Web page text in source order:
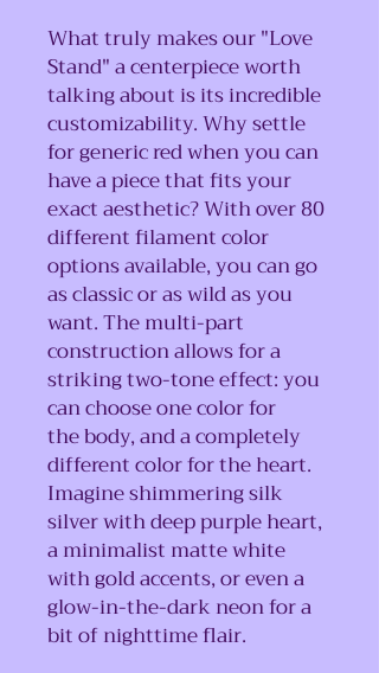
What truly makes our "Love
Stand" a centerpiece worth
talking about is its incredible
customizability. Why settle
for generic red when you can
have a piece that fits your
exact aesthetic? With over 80
different filament color
options available, you can go
as classic or as wild as you
want. The multi-part
construction allows for a
striking two-tone effect: you
can choose one color for
the body, and a completely
different color for the heart.
Imagine shimmering silk
silver with deep purple heart,
a minimalist matte white
with gold accents, or even a
glow-in-the-dark neon for a
bit of nighttime flair.